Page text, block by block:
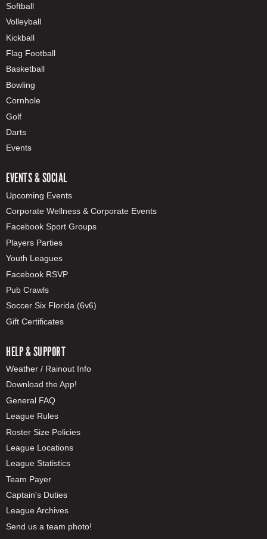
Softball
Volleyball
Kickball
Flag Football
Basketball
Bowling
Cornhole
Golf
Darts
Events
EVENTS & SOCIAL
Upcoming Events
Corporate Wellness & Corporate Events
Facebook Sport Groups
Players Parties
Youth Leagues
Facebook RSVP
Pub Crawls
Soccer Six Florida (6v6)
Gift Certificates
HELP & SUPPORT
Weather / Rainout Info
Download the App!
General FAQ
League Rules
Roster Size Policies
League Locations
League Statistics
Team Payer
Captain's Duties
League Archives
Send us a team photo!